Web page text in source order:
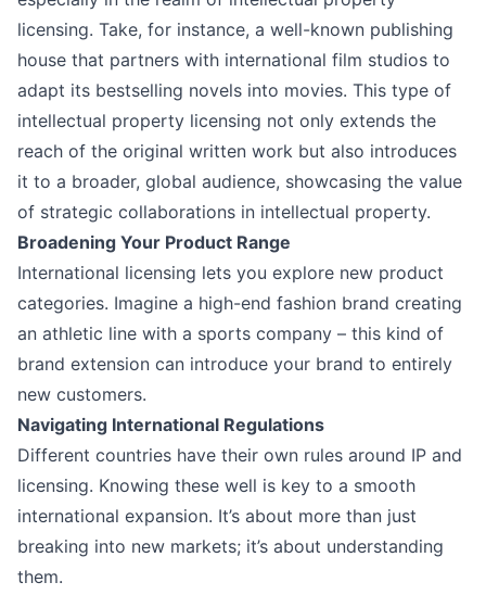
licensing. Take, for instance, a well-known publishing
house that partners with international film studios to
adapt its bestselling novels into movies. This type of
intellectual property licensing not only extends the
reach of the original written work but also introduces
it to a broader, global audience, showcasing the value
of strategic collaborations in intellectual property.
Broadening Your Product Range
International licensing lets you explore new product
categories. Imagine a high-end fashion brand creating
an athletic line with a sports company – this kind of
brand extension can introduce your brand to entirely
new customers.
Navigating International Regulations
Different countries have their own rules around IP and
licensing. Knowing these well is key to a smooth
international expansion. It’s about more than just
breaking into new markets; it’s about understanding
them.